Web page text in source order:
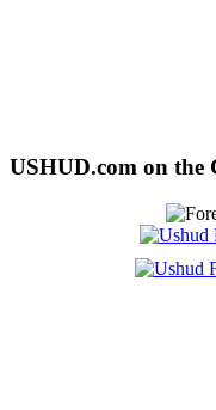
USHUD.com on the